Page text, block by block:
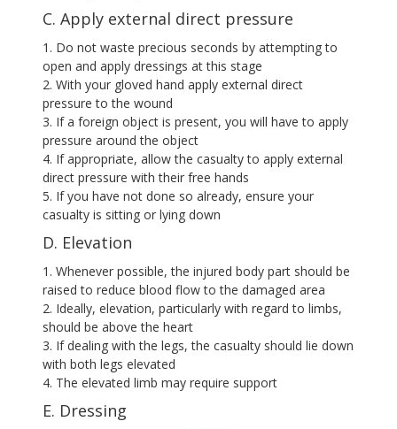
C. Apply external direct pressure
1. Do not waste precious seconds by attempting to
open and apply dressings at this stage
2. With your gloved hand apply external direct
pressure to the wound
3. If a foreign object is present, you will have to apply
pressure around the object
4. If appropriate, allow the casualty to apply external
direct pressure with their free hands
5. If you have not done so already, ensure your
casualty is sitting or lying down
D. Elevation
1. Whenever possible, the injured body part should be
raised to reduce blood flow to the damaged area
2. Ideally, elevation, particularly with regard to limbs,
should be above the heart
3. If dealing with the legs, the casualty should lie down
with both legs elevated
4. The elevated limb may require support
E. Dressing